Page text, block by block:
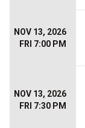
NOV 13, 2026
FRI 7:00 PM
NOV 13, 2026
FRI 7:30 PM